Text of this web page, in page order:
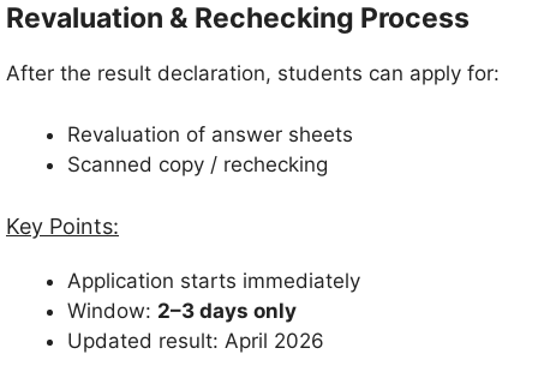
Revaluation & Rechecking Process
After the result declaration, students can apply for:
Revaluation of answer sheets
Scanned copy / rechecking
Key Points:
Application starts immediately
Window: 2–3 days only
Updated result: April 2026